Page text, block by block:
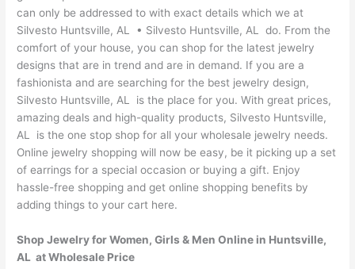
can only be addressed to with exact details which we at
Silvesto Huntsville, AL • Silvesto Huntsville, AL do. From the
comfort of your house, you can shop for the latest jewelry
designs that are in trend and are in demand. If you are a
fashionista and are searching for the best jewelry design,
Silvesto Huntsville, AL is the place for you. With great prices,
amazing deals and high-quality products, Silvesto Huntsville,
AL is the one stop shop for all your wholesale jewelry needs.
Online jewelry shopping will now be easy, be it picking up a set
of earrings for a special occasion or buying a gift. Enjoy
hassle-free shopping and get online shopping benefits by
adding things to your cart here.
Shop Jewelry for Women, Girls & Men Online in Huntsville,
AL at Wholesale Price